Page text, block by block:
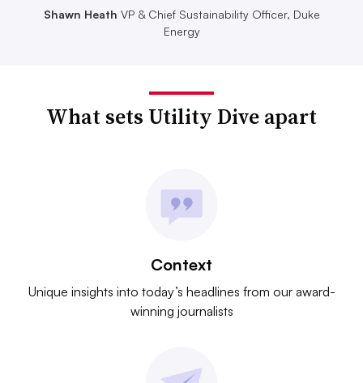
Shawn Heath VP & Chief Sustainability Officer, Duke
Energy
What sets Utility Dive apart
Context
Unique insights into today’s headlines from our award-
winning journalists